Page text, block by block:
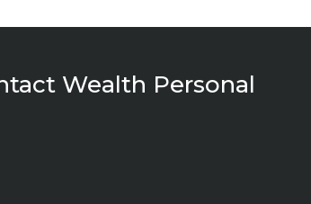
Wealth Personal